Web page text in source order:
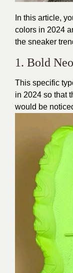
In this article,
colors in 2024
the sneaker
1. Bold
This specific
in 2024 so that
would be